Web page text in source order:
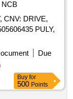
NCB
CNV: DRIVE,
PULY,
Due
Buy for
500 Points